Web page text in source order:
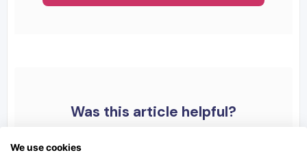
Was this article helpful?
We use cookies